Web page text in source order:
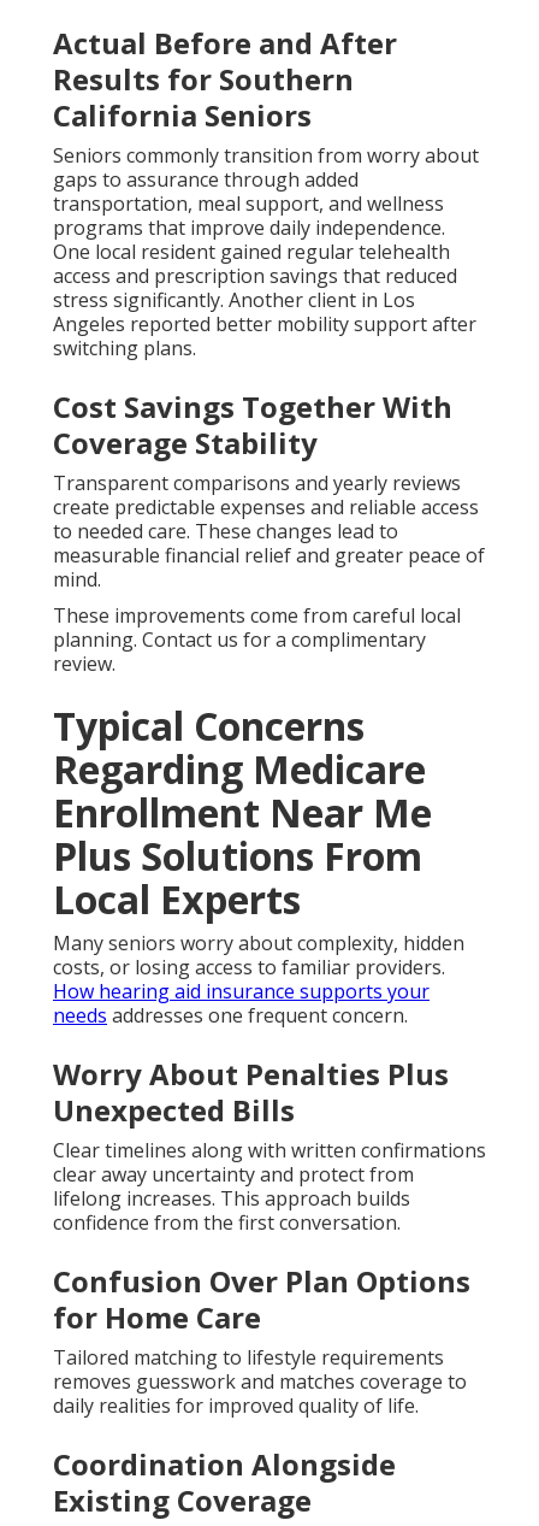
Actual Before and After
Results for Southern
California Seniors
Seniors commonly transition from worry about
gaps to assurance through added
transportation, meal support, and wellness
programs that improve daily independence.
One local resident gained regular telehealth
access and prescription savings that reduced
stress significantly. Another client in Los
Angeles reported better mobility support after
switching plans.
Cost Savings Together With
Coverage Stability
Transparent comparisons and yearly reviews
create predictable expenses and reliable access
to needed care. These changes lead to
measurable financial relief and greater peace of
mind.
These improvements come from careful local
planning. Contact us for a complimentary
review.
Typical Concerns
Regarding Medicare
Enrollment Near Me
Plus Solutions From
Local Experts
Many seniors worry about complexity, hidden
costs, or losing access to familiar providers.
How hearing aid insurance supports your
needs addresses one frequent concern.
Worry About Penalties Plus
Unexpected Bills
Clear timelines along with written confirmations
clear away uncertainty and protect from
lifelong increases. This approach builds
confidence from the first conversation.
Confusion Over Plan Options
for Home Care
Tailored matching to lifestyle requirements
removes guesswork and matches coverage to
daily realities for improved quality of life.
Coordination Alongside
Existing Coverage